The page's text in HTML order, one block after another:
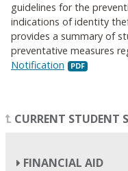
guidelines for the
indications of identity
provides a summary of
preventative measures
Notification
CURRENT STUDENT
FINANCIAL AID